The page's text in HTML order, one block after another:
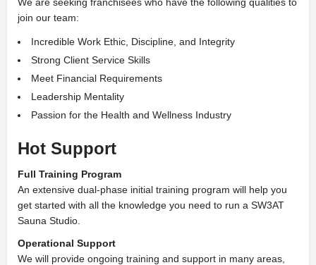
join our team:
Incredible Work Ethic, Discipline, and Integrity
Strong Client Service Skills
Meet Financial Requirements
Leadership Mentality
Passion for the Health and Wellness Industry
Hot Support
Full Training Program
An extensive dual-phase initial training program will help you
get started with all the knowledge you need to run a SW3AT
Sauna Studio.
Operational Support
We will provide ongoing training and support in many areas,